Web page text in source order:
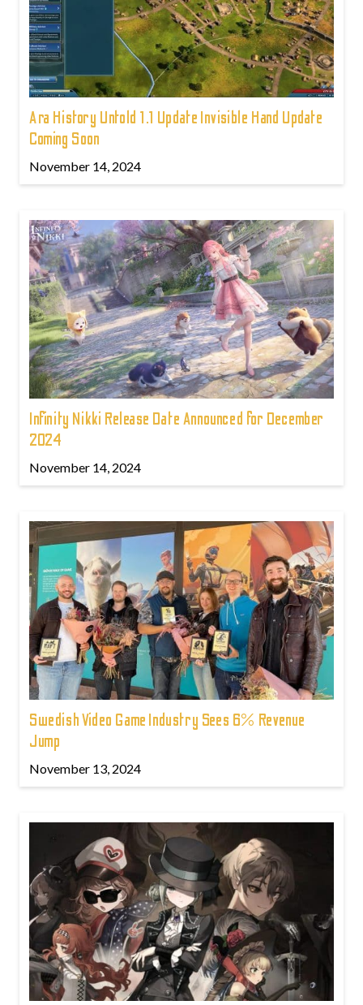
Ara History Untold 1.1 Update Invisible Hand Update
Coming Soon
November 14, 2024
Infinity Nikki Release Date Announced for December
2024
November 14, 2024
Swedish Video Game Industry Sees 6% Revenue
Jump
November 13, 2024